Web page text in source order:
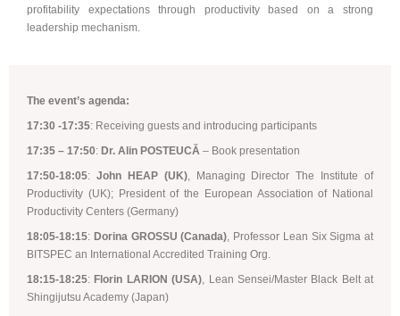
profitability expectations through productivity based on a strong
leadership mechanism.
The event’s agenda:
17:30 -17:35: Receiving guests and introducing participants
17:35 – 17:50: Dr. Alin POSTEUCĂ – Book presentation
17:50-18:05: John HEAP (UK), Managing Director The Institute of
Productivity (UK); President of the European Association of National
Productivity Centers (Germany)
18:05-18:15: Dorina GROSSU (Canada) , Professor Lean Six Sigma at
BITSPEC an International Accredited Training Org.
18:15-18:25:Florin LARION (USA) , Lean Sensei/Master Black Belt at
Shingijutsu Academy (Japan)